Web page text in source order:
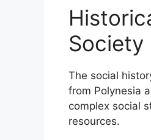
Society
The social
from Polynesia
complex social
resources.